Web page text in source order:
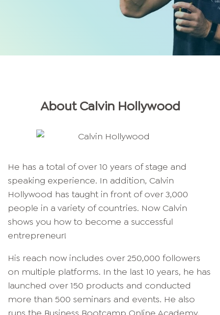
AboutCalvin Hollywood
He has a total of over 10 years of stage and
speaking experience. In addition, Calvin
Hollywood has taught in front of over 3,000
people in a variety of countries. Now Calvin
shows you how to become a successful
entrepreneur!
His reach now includes over 250,000 followers
on multiple platforms. In the last 10 years, he has
launched over 150 products and conducted
more than 500 seminars and events. He also